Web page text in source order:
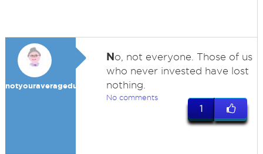
notyouraveragedummy
No, not everyone. Those of us
who never invested have lost
nothing.
No comments
1